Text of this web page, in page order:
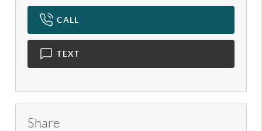
CALL
TEXT
Share